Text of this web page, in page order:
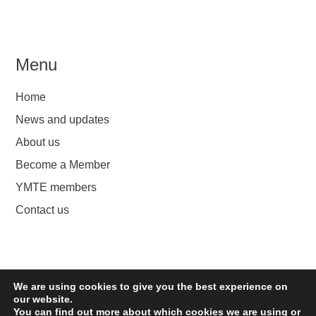
YMTE
Menu
Home
News and updates
About us
Become a Member
YMTE members
Contact us
We are using cookies to give you the best experience on
our website.
You can find out more about which cookies we are using or